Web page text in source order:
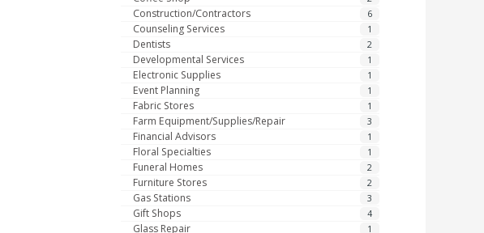
6
Construction/Contractors
1
Counseling Services
2
Dentists
1
Developmental Services
1
Electronic Supplies
1
Event Planning
1
Fabric Stores
3
Farm Equipment/Supplies/Repair
1
Financial Advisors
1
Floral Specialties
2
Funeral Homes
2
Furniture Stores
3
Gas Stations
4
Gift Shops
1
Glass Repair